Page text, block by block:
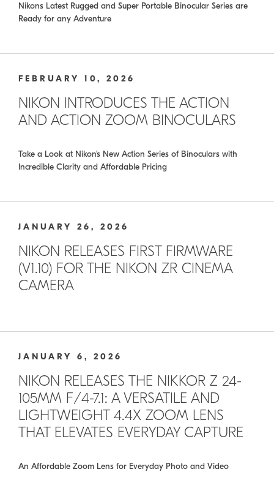
Nikons Latest Rugged and Super Portable Binocular Series are
Ready for any Adventure
FEBRUARY 10, 2026
NIKON INTRODUCES THE ACTION
AND ACTION ZOOM BINOCULARS
Take a Look at Nikon’s New Action Series of Binoculars with
Incredible Clarity and Affordable Pricing
JANUARY 26, 2026
NIKON RELEASES FIRST FIRMWARE
(V1.10) FOR THE NIKON ZR CINEMA
CAMERA
JANUARY 6, 2026
NIKON RELEASES THE NIKKOR Z 24-
105MM F/4-7.1: A VERSATILE AND
LIGHTWEIGHT 4.4X ZOOM LENS
THAT ELEVATES EVERYDAY CAPTURE
An Affordable Zoom Lens for Everyday Photo and Video